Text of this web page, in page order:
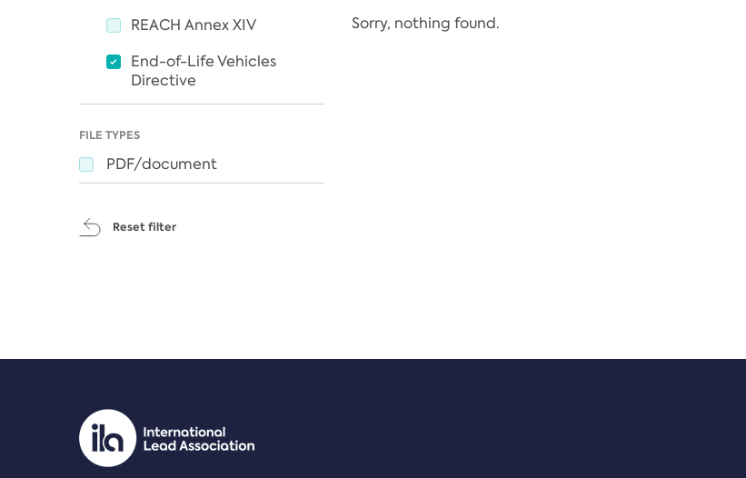
REACH Annex XIV
End-of-Life Vehicles
Directive
FILE TYPES
PDF/document
Reset filter
Sorry, nothing found.